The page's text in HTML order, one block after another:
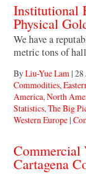
Institutional
Physical
We have a
metric tons of
ByLiu-Yue Lam | 28
Commodities,
America,North
Statistics,The Big
Western Europe |
Commercial
Cartagena